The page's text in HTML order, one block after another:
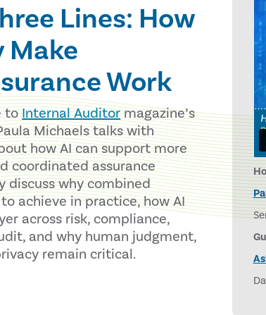
Lines: How
Make
Work
toInternal Auditormagazine’s
Michaels talks with
how AI can support more
coordinated assurance
discuss why combined
achieve in practice, how AI
across risk, compliance,
and why human judgment,
remain critical.